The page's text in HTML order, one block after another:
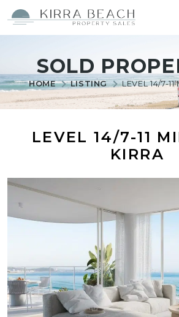
SOLD
HOME LISTING LEVEL 14/7-
LEVEL 14/7-11
KIRRA